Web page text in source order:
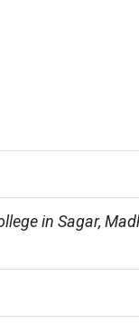
in Sagar,